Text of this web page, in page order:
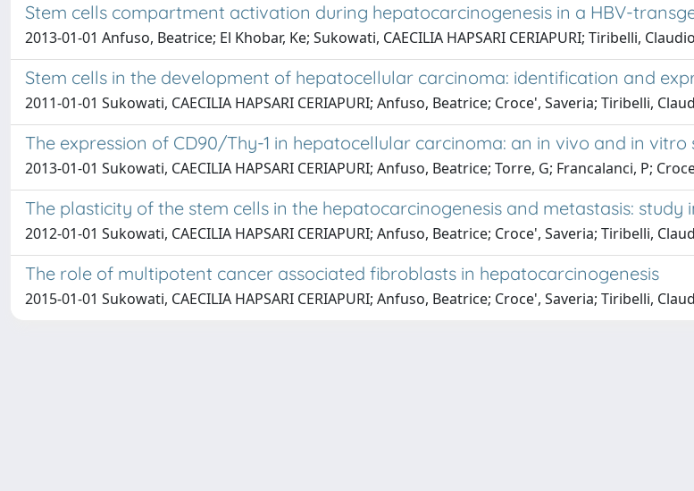
Stem cells compartment activation during hepatocarcinogenesis in a HBV-
2013-01-01 Anfuso, Beatrice; El Khobar, Ke; Sukowati, CAECILIA HAPSARI CERIAPURI; Tiribelli, Claudio
Stem cells in the development of hepatocellular carcinoma: identification and
2011-01-01 Sukowati, CAECILIA HAPSARI CERIAPURI; Anfuso, Beatrice; Croce', Saveria; Tiribelli,
The expression of CD90/Thy-1 in hepatocellular carcinoma: an in vivo and in vitro
2013-01-01 Sukowati, CAECILIA HAPSARI CERIAPURI; Anfuso, Beatrice; Torre, G; Francalanci, P;
The plasticity of the stem cells in the hepatocarcinogenesis and metastasis: study
2012-01-01 Sukowati, CAECILIA HAPSARI CERIAPURI; Anfuso, Beatrice; Croce', Saveria; Tiribelli,
The role of multipotent cancer associated fibroblasts in hepatocarcinogenesis
2015-01-01 Sukowati, CAECILIA HAPSARI CERIAPURI; Anfuso, Beatrice; Croce', Saveria; Tiribelli,